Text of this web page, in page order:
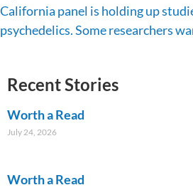
California panel is holding up
psychedelics. Some researchers
Recent Stories
Worth a Read
July 24, 2026
Worth a Read